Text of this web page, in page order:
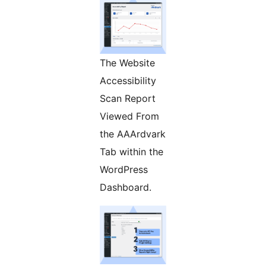
The Website
Accessibility
Scan Report
Viewed From
the AAArdvark
Tab within the
WordPress
Dashboard.